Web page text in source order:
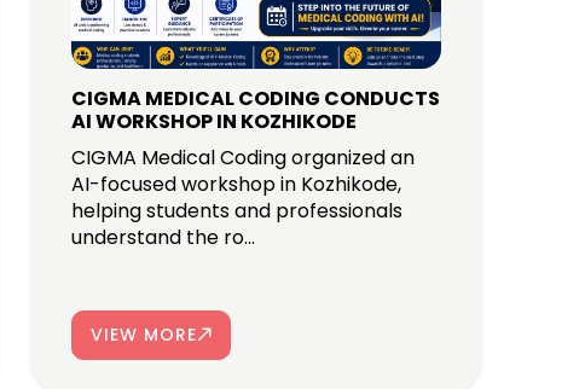
CIGMA MEDICAL CODING CONDUCTS
AI WORKSHOP IN KOZHIKODE
CIGMA Medical Coding organized an
AI-focused workshop in Kozhikode,
helping students and professionals
understand the ro...
VIEW MORE